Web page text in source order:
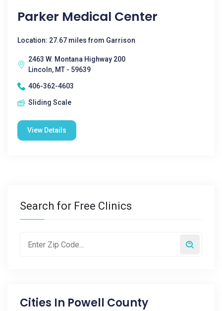
Parker Medical Center
Location: 27.67 miles from Garrison
2463 W. Montana Highway 200
Lincoln, MT - 59639
406-362-4603
Sliding Scale
View Details
Search for Free Clinics
Cities In Powell County